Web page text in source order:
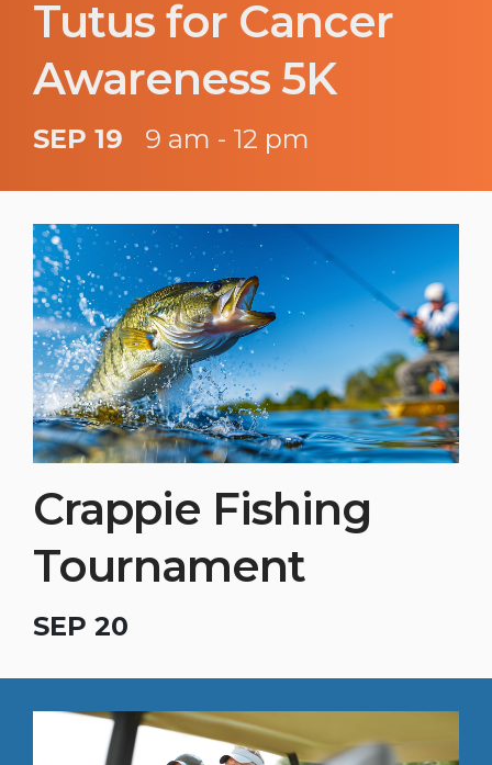
Tutus for Cancer
Awareness 5K
SEP 19 9 am - 12 pm
Crappie Fishing
Tournament
SEP 20